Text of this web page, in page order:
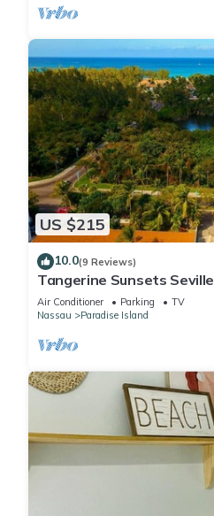
US $215
10.0(9 Reviews)
Tangerine Sunsets Seville
Air Conditioner Parking
TV
Nassau
Paradise Island